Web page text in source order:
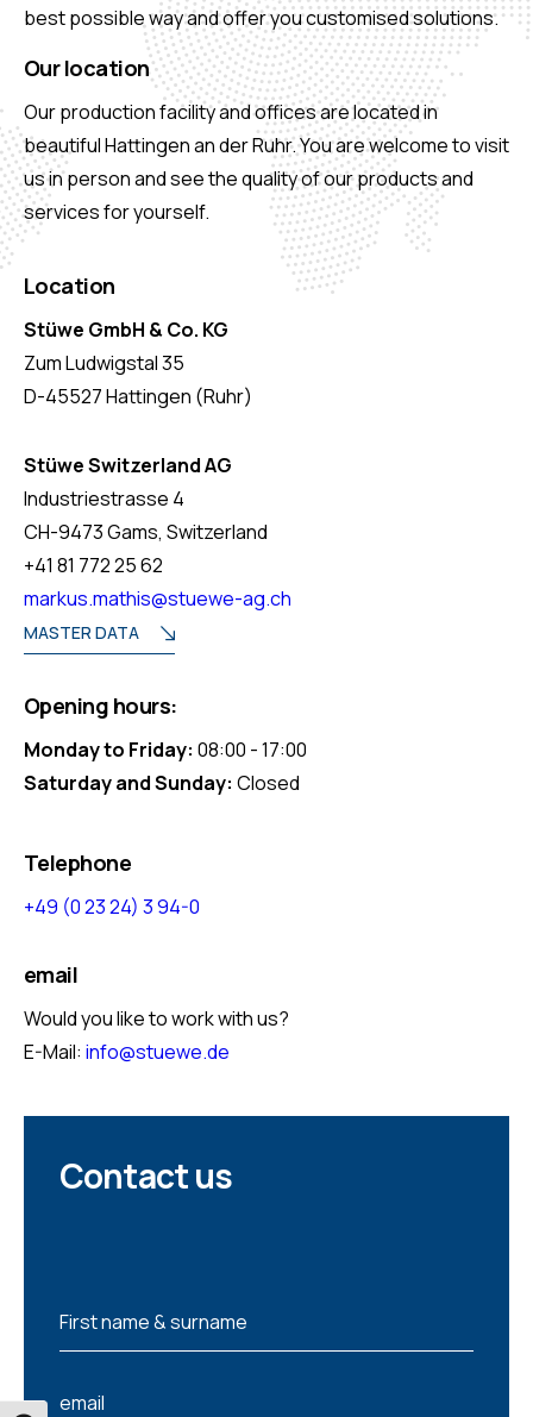
best possible way and offer you customised solutions.
Our location
Our production facility and offices are located in
beautiful Hattingen an der Ruhr. You are welcome to visit
us in person and see the quality of our products and
services for yourself.
Location
Stüwe GmbH & Co. KG
Zum Ludwigstal 35
D-45527 Hattingen (Ruhr)
Stüwe Switzerland AG
Industriestrasse 4
CH-9473 Gams, Switzerland
+41 81 772 25 62
markus.mathis@stuewe-ag.ch
MASTER DATA
Opening hours:
Monday to Friday: 08:00 - 17:00
Saturday and Sunday: Closed
Telephone
+49 (0 23 24) 3 94-0
email
Would you like to work with us?
E-Mail: info@stuewe.de
Contact us
a
m
*
First name & surname
m
email